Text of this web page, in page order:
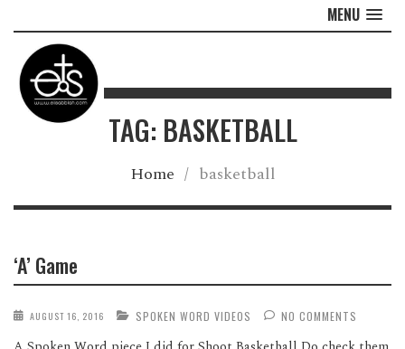
MENU
TAG: BASKETBALL
Home / basketball
‘A’ Game
AUGUST 16, 2016 SPOKEN WORD VIDEOS NO COMMENTS